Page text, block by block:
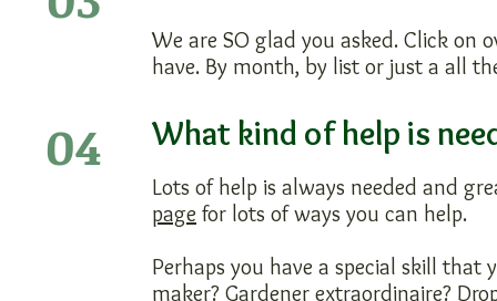
We are SO glad you asked. Click on
have. By month, by list or just a all
04 What kind of help is
Lots of help is always needed and
page for lots of ways you can help.
Perhaps you have a special skill that
maker? Gardener extraordinaire?